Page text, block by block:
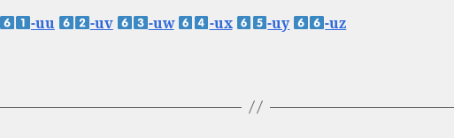
-uu -uv -uw -ux -uy -uz